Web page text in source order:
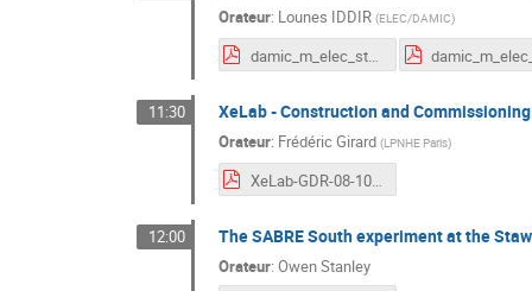
Orateur: Lounes IDDIR (ELEC/DAMIC)
damic_m_elec_status_gdr_duphy_2024.pdf
11:30 XeLab - Construction and Commissioning
Orateur: Frédéric Girard (LPNHE Paris)
XeLab-GDR-08-10-2024.pdf
12:00 The SABRE South experiment at the
Orateur: Owen Stanley